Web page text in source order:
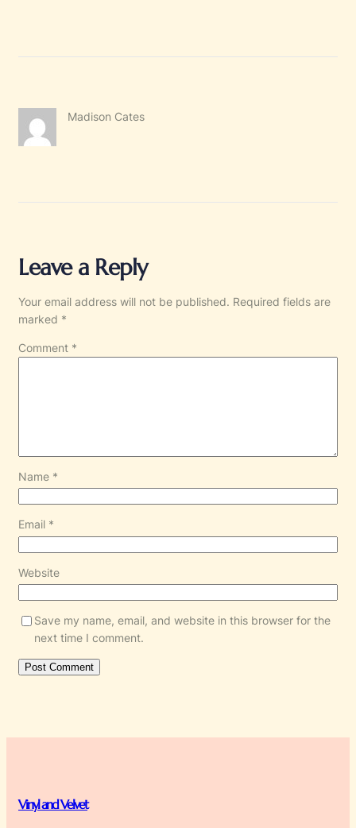
Madison Cates
Leave a Reply
Your email address will not be published. Required fields are
marked *
Comment *
Name *
Email *
Website
Save my name, email, and website in this browser for the
next time I comment.
Vinyl and Velvet